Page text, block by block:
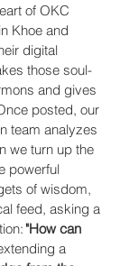
of OKC
Khoe and
digital
those soul-
and gives
posted, our
team analyzes
we turn up the
powerful
of wisdom,
feed, asking a
"How can
a